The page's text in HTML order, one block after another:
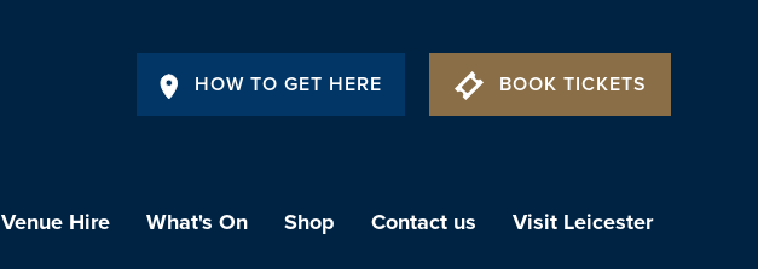
HOW TO GET HERE BOOK TICKETS
Venue Hire What's On Shop Contact us Visit Leicester